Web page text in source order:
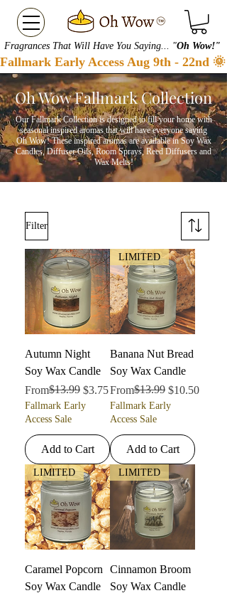
Fragrances That Will Have You Saying... "Oh Wow!"
Fallmark Early Access Aug 9th - 22nd
Oh Wow Fallmark Collection
Our Fallmark Collection is designed to fill your home with
seasonal inspired aromas that will have everyone saying
Oh Wow! These inspired aromas are available in Soy Wax
Candles, Diffuser Oils, Room Sprays, Reed Diffusers and
Wax Melts!
Filter
Autumn Night
Soy Wax Candle
From
Regular Price
$13.99 $3.75
Sale Price
Fallmark Early
Access Sale
Add to Cart
LIMITED
Banana Nut Bread
Soy Wax Candle
From
Regular Price
$13.99 $10.50
Sale Price
Fallmark Early
Access Sale
Add to Cart
LIMITED
Caramel Popcorn
Soy Wax Candle
LIMITED
Cinnamon Broom
Soy Wax Candle